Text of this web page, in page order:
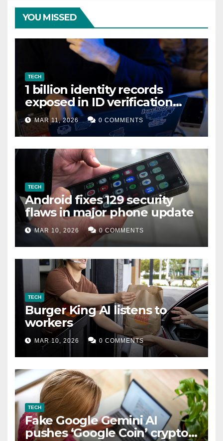
YOU MISSED
TECH
1 billion identity records
exposed in ID verification
data leak
MAR 11, 2026 0 COMMENTS
TECH
Android fixes 129 security
flaws in major phone update
MAR 10, 2026 0 COMMENTS
TECH
Burger King AI listens to
workers
MAR 10, 2026 0 COMMENTS
TECH
Fake Google Gemini AI
pushes ‘Google Coin’ crypto